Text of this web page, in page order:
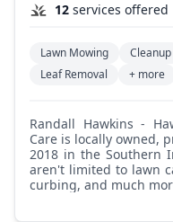
12 services offered
Lawn Mowing Cleanup
Leaf Removal
+ more
Randall Hawkins - Hawkins Lawn Care: Hawkins Lawn
Care is locally owned,
2018 in the Southern
aren't limited to lawn
curbing, and much